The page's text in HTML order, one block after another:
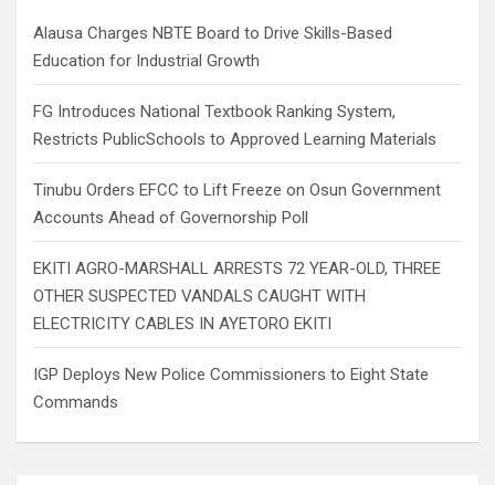
Alausa Charges NBTE Board to Drive Skills-Based
Education for Industrial Growth
FG Introduces National Textbook Ranking System,
Restricts PublicSchools to Approved Learning Materials
Tinubu Orders EFCC to Lift Freeze on Osun Government
Accounts Ahead of Governorship Poll
EKITI AGRO-MARSHALL ARRESTS 72 YEAR-OLD, THREE
OTHER SUSPECTED VANDALS CAUGHT WITH
ELECTRICITY CABLES IN AYETORO EKITI
IGP Deploys New Police Commissioners to Eight State
Commands